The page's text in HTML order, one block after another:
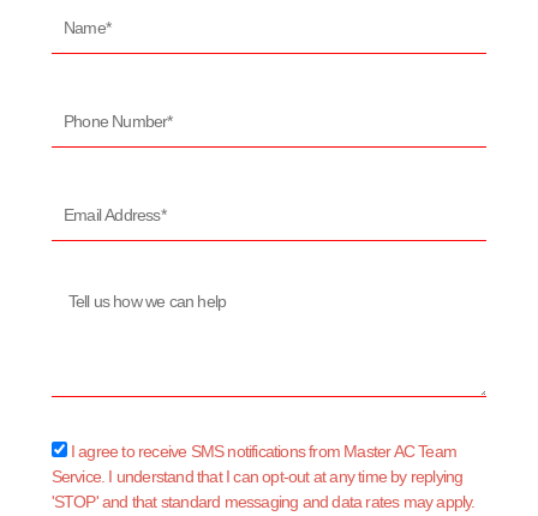
Number*
Address*
Message
sms_opt
I agree to receive SMS notifications from Master AC Team
Service. I understand that I can opt-out at any time by replying
'STOP' and that standard messaging and data rates may apply.